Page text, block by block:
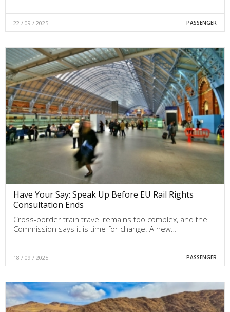
22 / 09 / 2025 PASSENGER
Have Your Say: Speak Up Before EU Rail Rights
Consultation Ends
Cross-border train travel remains too complex, and the
Commission says it is time for change. A new…
18 / 09 / 2025 PASSENGER